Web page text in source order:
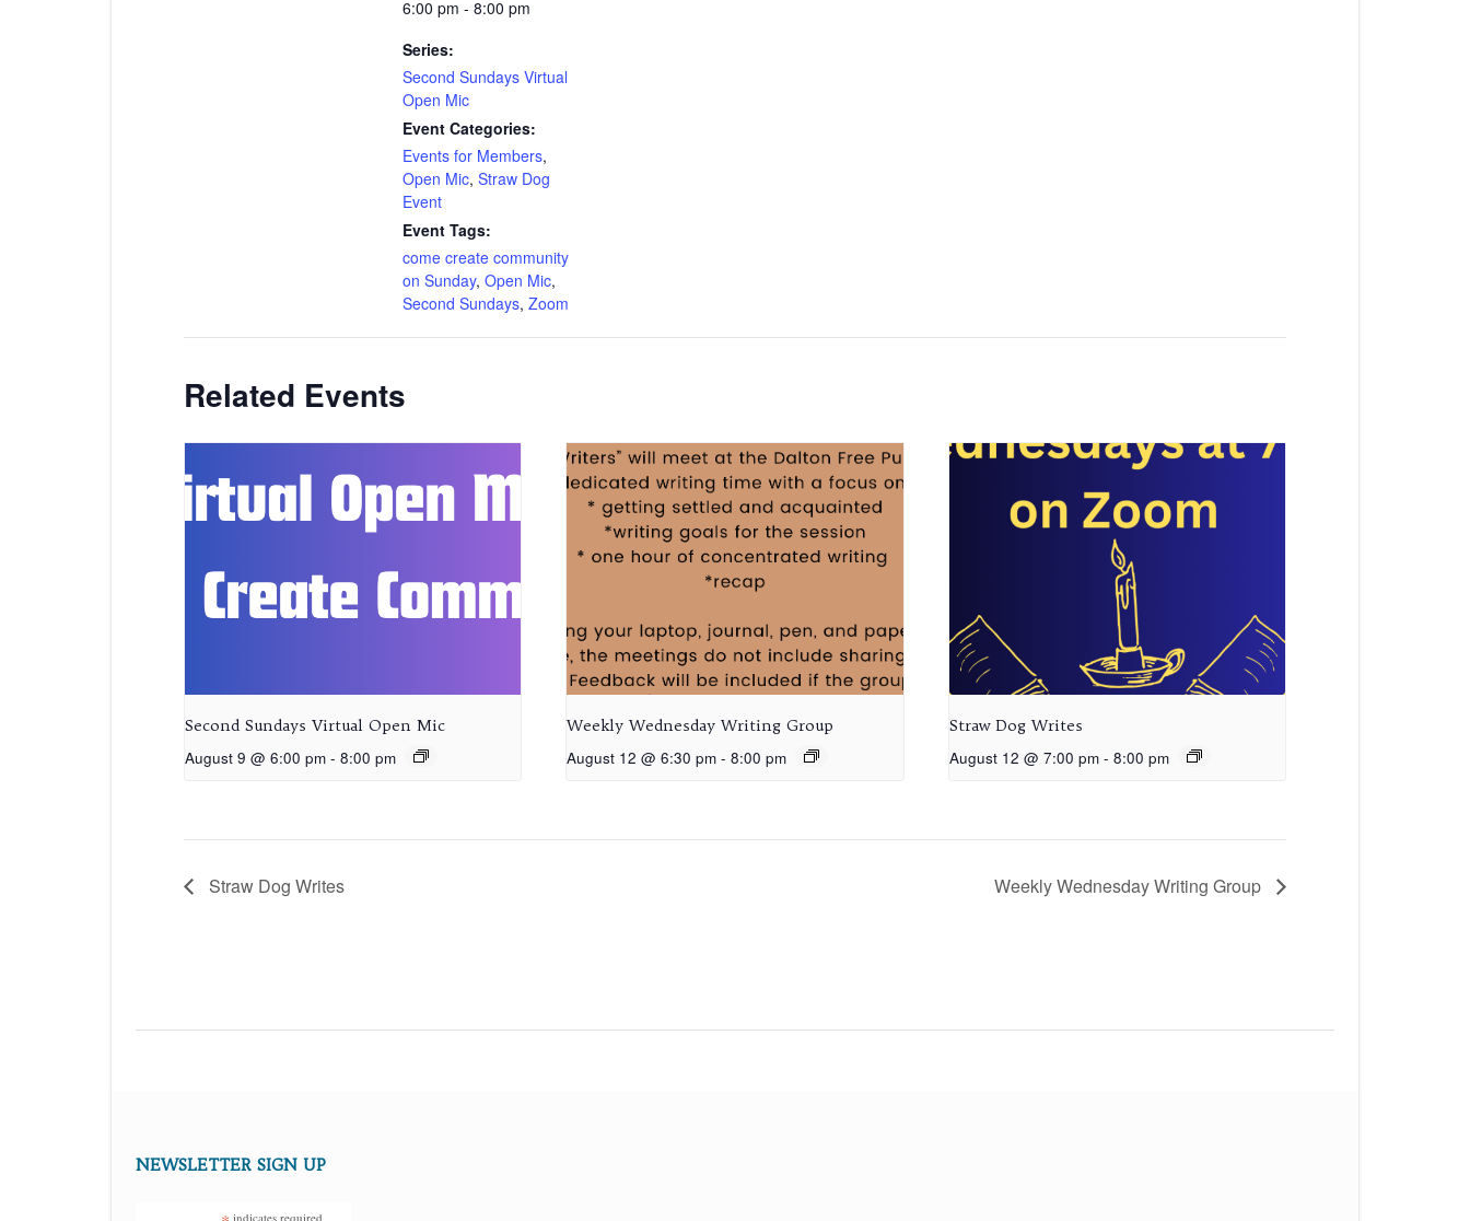
6:00 pm - 8:00 pm
Series:
Second Sundays Virtual
Open Mic
Event Categories:
Events for Members,
Open Mic, Straw Dog
Event
Event Tags:
come create community
on Sunday, Open Mic,
Second Sundays, Zoom
Related Events
Second Sundays Virtual Open Mic
August 9 @ 6:00 pm - 8:00 pm
Weekly Wednesday Writing Group
August 12 @ 6:30 pm - 8:00 pm
Straw Dog Writes
August 12 @ 7:00 pm - 8:00 pm
Straw Dog Writes Weekly Wednesday Writing Group
NEWSLETTER SIGN UP
indicates required